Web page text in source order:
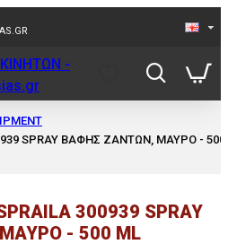
SPRAY ΒΑΦΗΣ ΖΑΝΤΩΝ, ΜΑΥΡΟ - 500
300939 SPRAY
- 500 ML